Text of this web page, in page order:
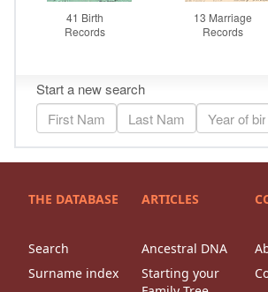
THE DATABASE
Search
Surname index
ARTICLES
Ancestral DNA
Starting your